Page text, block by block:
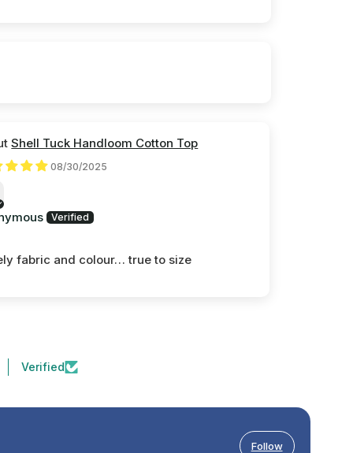
Shell Tuck Handloom Cotton Top
08/30/2025
fabric and colour… true to size
Verified
Follow